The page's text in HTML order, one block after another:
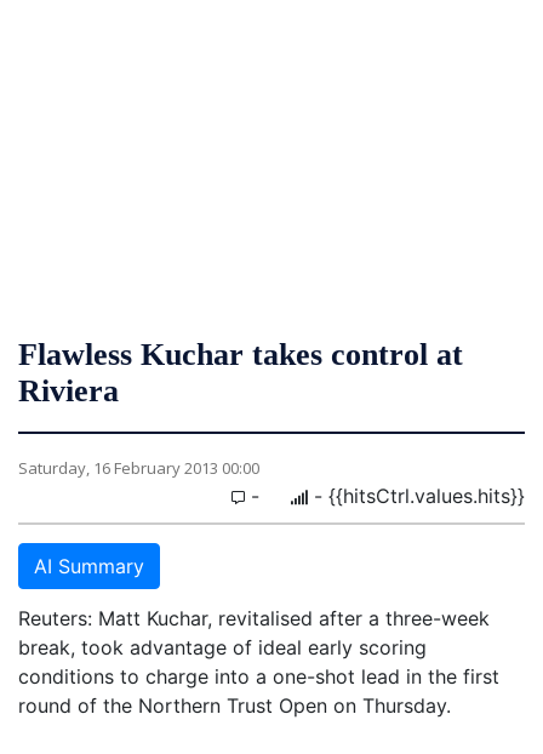
Flawless Kuchar takes control at
Riviera
Saturday, 16 February 2013 00:00
- - {{hitsCtrl.values.hits}}
AI Summary
Reuters: Matt Kuchar, revitalised after a three-week
break, took advantage of ideal early scoring
conditions to charge into a one-shot lead in the first
round of the Northern Trust Open on Thursday.